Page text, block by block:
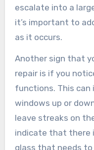
escalate into a
it’s important to
as it occurs.
Another sign that
repair is if you
functions. This can
windows up or
leave streaks on
indicate that there
glass that needs to